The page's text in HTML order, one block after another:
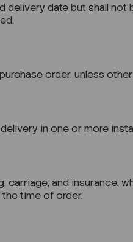
delivery date but shall
order, unless
in one or more
and insurance,
time of order.